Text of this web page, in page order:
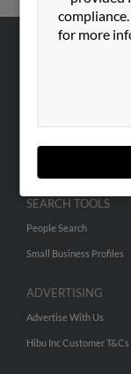
for more
SEARCH TOOLS
People Search
Small Business Profiles
ADVERTISING
Advertise With Us
Hibu Inc Customer T&Cs